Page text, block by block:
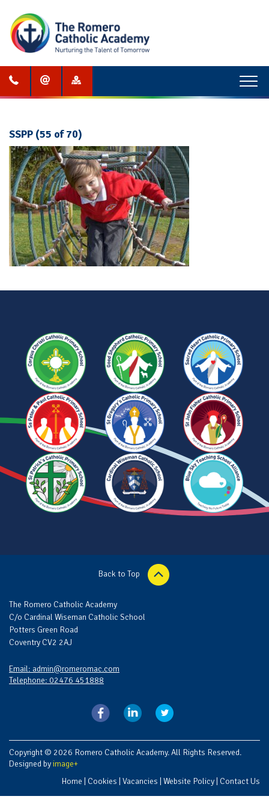
Menu
SSPP (55 of 70)
Back to Top
The Romero Catholic Academy
C/o Cardinal Wiseman Catholic School
Potters Green Road
Coventry CV2 2AJ
Email: admin@romeromac.com
Telephone: 02476 451888
Copyright © 2026 Romero Catholic Academy. All Rights Reserved.
Designed byimage+
Home
Cookies Vacancies Website Policy Contact Us